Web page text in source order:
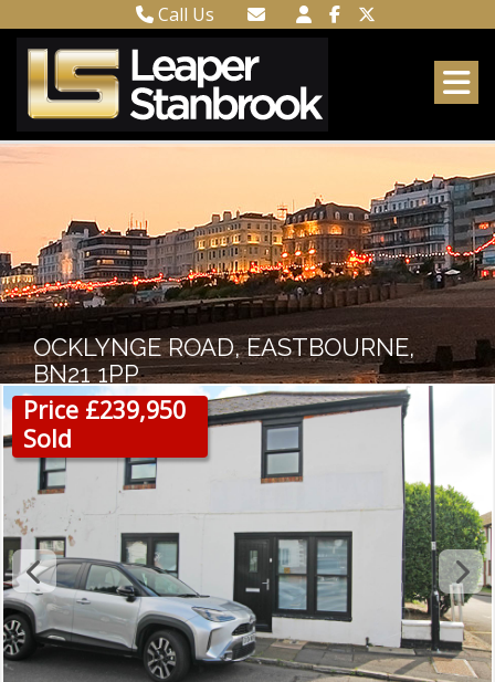
Call Us
Meads 01323 737962
Email Meads
OCKLYNGE ROAD, EASTBOURNE,
BN21 1PP
Price £239,950
Sold